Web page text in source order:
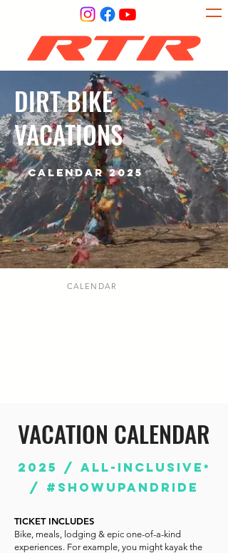
DIRT BIKE
VACATIONS
CALENDAR 2025
CALENDAR
VACATION CALENDAR
2025 / ALL-INCLUSIVE *
/ #SHOWUPANDRIDE
TICKET INCLUDES
Bike, meals, lodging & epic one-of-a-kind
experiences. For example, you might kayak the